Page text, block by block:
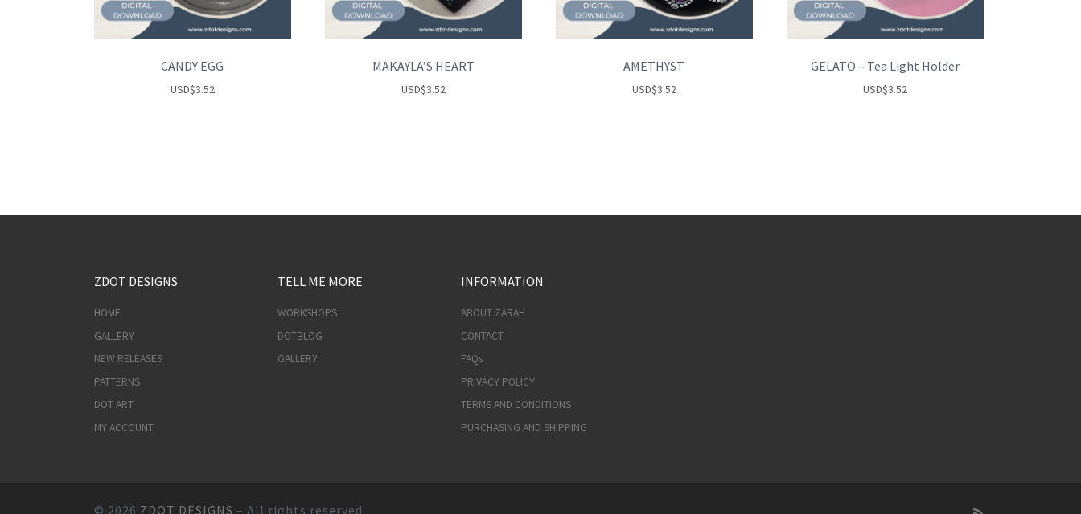
CANDY EGG
USD$3.52
MAKAYLA’S HEART
USD$3.52
AMETHYST
USD$3.52
GELATO – Tea Light Holder
USD$3.52
ZDOT DESIGNS
HOME
GALLERY
NEW RELEASES
PATTERNS
DOT ART
MY ACCOUNT
TELL ME MORE
WORKSHOPS
DOTBLOG
GALLERY
INFORMATION
ABOUT ZARAH
CONTACT
FAQs
PRIVACY POLICY
TERMS AND CONDITIONS
PURCHASING AND SHIPPING
© 2026 ZDOT DESIGNS – All rights reserved